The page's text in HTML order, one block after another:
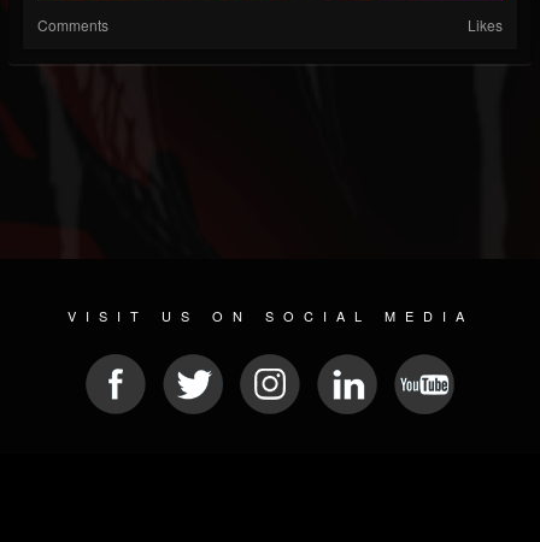
Comments Likes
VISIT US ON SOCIAL MEDIA